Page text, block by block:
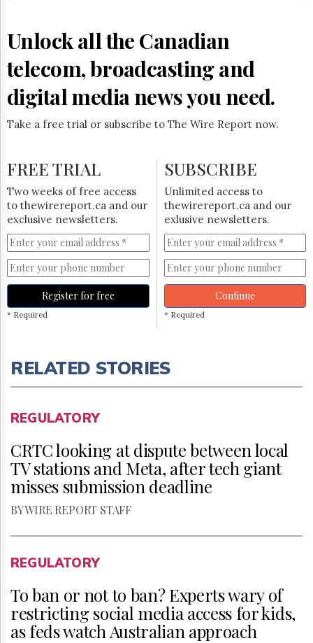
Unlock all the Canadian
telecom, broadcasting and
digital media news you need.
Take a free trial or subscribe to The Wire Report now.
FREE TRIAL
Two weeks of free access
to thewirereport.ca and our
exclusive newsletters.
Register for free
* Required
SUBSCRIBE
Unlimited access to
thewirereport.ca and our
exlusive newsletters.
Continue
* Required
RELATED STORIES
REGULATORY
CRTC looking at dispute between local
TV stations and Meta, after tech giant
misses submission deadline
BY WIRE REPORT STAFF
REGULATORY
To ban or not to ban? Experts wary of
restricting social media access for kids,
as feds watch Australian approach